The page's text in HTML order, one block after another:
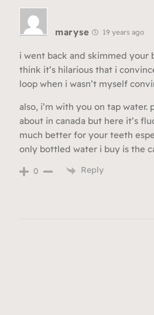
maryse 19 years ago
i went back and skimmed your
think it’s hilarious that i
loop when i wasn’t myself
also, i’m with you on tap water.
about in canada but here it’s
much better for your teeth
only bottled water i buy is the
0 Reply